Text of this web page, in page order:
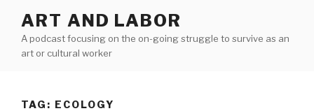
content
ART AND LABOR
A podcast focusing on the on-going struggle to survive as an
art or cultural worker
TAG: ECOLOGY